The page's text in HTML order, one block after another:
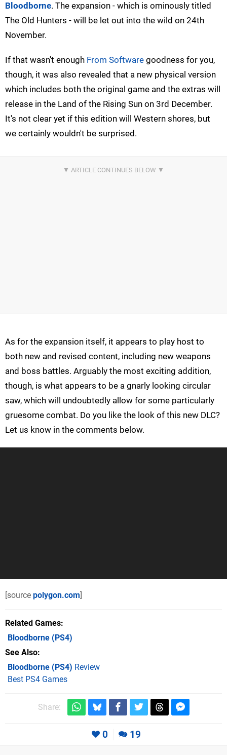
Bloodborne. The expansion - which is ominously titled
The Old Hunters - will be let out into the wild on 24th
November.
If that wasn't enough From Software goodness for you,
though, it was also revealed that a new physical version
which includes both the original game and the extras will
release in the Land of the Rising Sun on 3rd December.
It's not clear yet if this edition will Western shores, but
we certainly wouldn't be surprised.
As for the expansion itself, it appears to play host to
both new and revised content, including new weapons
and boss battles. Arguably the most exciting addition,
though, is what appears to be a gnarly looking circular
saw, which will undoubtedly allow for some particularly
gruesome combat. Do you like the look of this new DLC?
Let us know in the comments below.
[source polygon.com]
Related Games
Bloodborne (PS4)
See Also
Bloodborne (PS4) Review
Best PS4 Games
Share:
0 19